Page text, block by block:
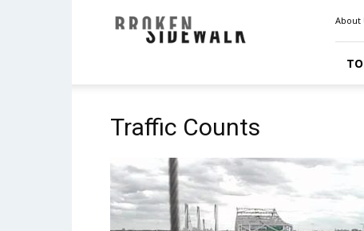
Sidewalk
About
Traffic Counts